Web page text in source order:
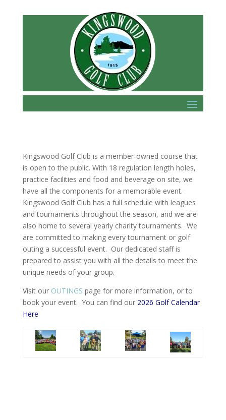
Kingswood Golf Club is a member-owned course that
is open to the public. With 18 regulation length holes,
practice facilities and food and beverage on site, we
have all the components for a memorable event.
Kingswood Golf Club has a full schedule with leagues
and tournaments throughout the season, and we are
also home to several yearly charity tournaments. We
are committed to making every tournament or golf
outing a successful event. Our dedicated staff is
prepared to assist you with all the details to meet the
unique needs of your group.
Visit our OUTINGS page for more information, or to
book your event. You can find our 2026 Golf Calendar
Here